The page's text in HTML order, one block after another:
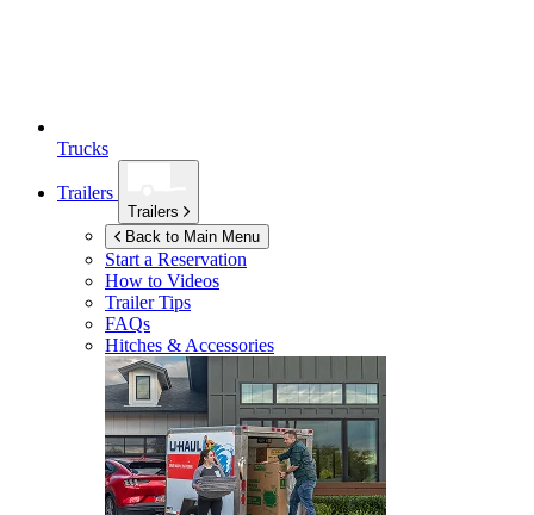
Trucks
Trailers
Trailers
Back to Main Menu
Start a Reservation
How to Videos
Trailer Tips
FAQs
Hitches & Accessories